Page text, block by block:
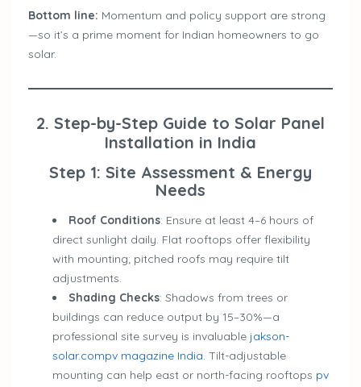
Bottom line: Momentum and policy support are strong
—so it’s a prime moment for Indian homeowners to go
solar.
2. Step-by-Step Guide to Solar Panel
Installation in India
Step 1: Site Assessment & Energy
Needs
Roof Conditions: Ensure at least 4–6 hours of
direct sunlight daily. Flat rooftops offer flexibility
with mounting; pitched roofs may require tilt
adjustments.
Shading Checks: Shadows from trees or
buildings can reduce output by 15–30%—a
professional site survey is invaluable jakson-
solar.compv magazine India. Tilt-adjustable
mounting can help east or north-facing rooftops pv